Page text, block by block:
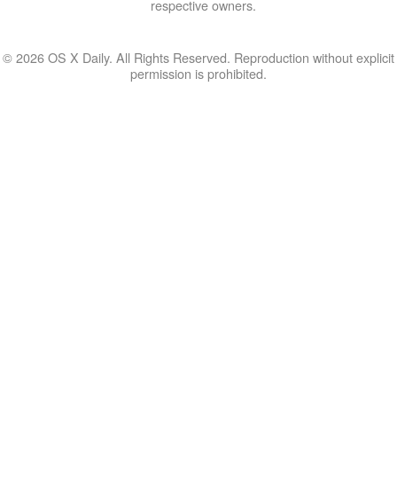
respective owners.
© 2026 OS X Daily. All Rights Reserved. Reproduction without explicit
permission is prohibited.